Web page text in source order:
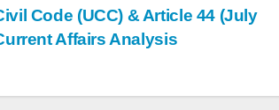
Code (UCC) & Article 44 (July
Affairs Analysis